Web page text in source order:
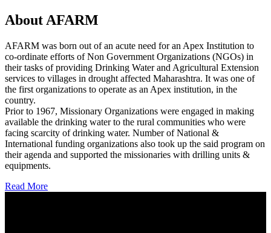
About AFARM
AFARM was born out of an acute need for an Apex Institution to
co-ordinate efforts of Non Government Organizations (NGOs) in
their tasks of providing Drinking Water and Agricultural Extension
services to villages in drought affected Maharashtra. It was one of
the first organizations to operate as an Apex institution, in the
country.
Prior to 1967, Missionary Organizations were engaged in making
available the drinking water to the rural communities who were
facing scarcity of drinking water. Number of National &
International funding organizations also took up the said program on
their agenda and supported the missionaries with drilling units &
equipments.
Read More